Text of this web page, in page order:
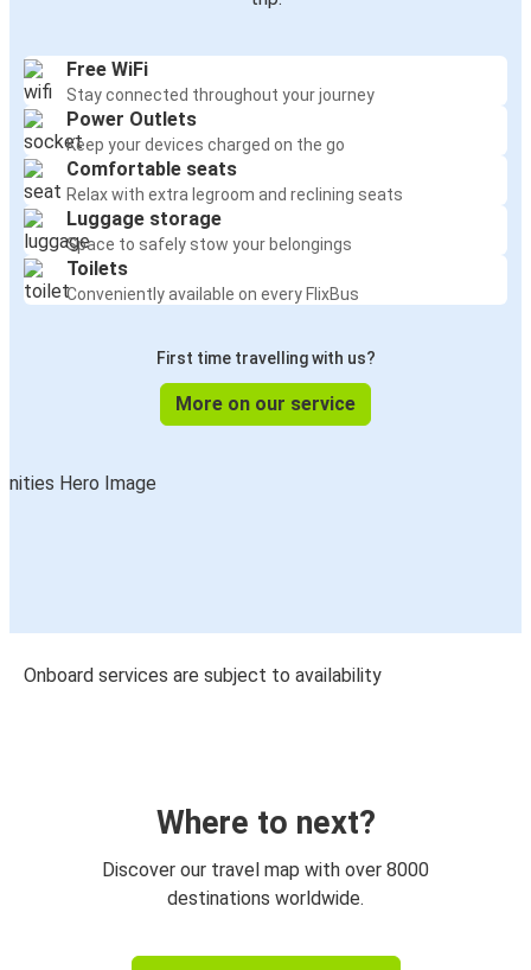
Free WiFi
Stay connected throughout your journey
Power Outlets
Keep your devices charged on the go
Comfortable seats
Relax with extra legroom and reclining seats
Luggage storage
Space to safely stow your belongings
Toilets
Conveniently available on every FlixBus
First time travelling with us?
More on our service
Onboard services are subject to availability
Where to next?
Discover our travel map with over 8000
destinations worldwide.